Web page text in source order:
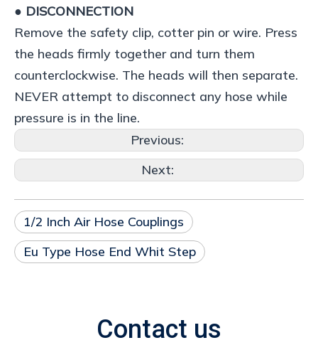
● DISCONNECTION
Remove the safety clip, cotter pin or wire. Press
the heads firmly together and turn them
counterclockwise. The heads will then separate.
NEVER attempt to disconnect any hose while
pressure is in the line.
Previous:
Next:
1/2 Inch Air Hose Couplings
Eu Type Hose End Whit Step
Contact us